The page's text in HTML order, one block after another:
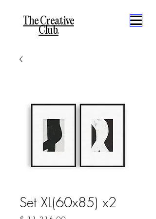
The Creative
Club.
Set XL(60x85) x2